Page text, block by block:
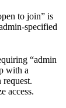
to join” is
specified
“admin
with a
access.